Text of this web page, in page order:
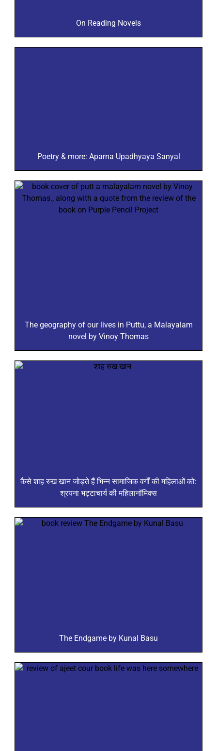
On Reading Novels
Poetry & more: Aparna Upadhyaya Sanyal
The geography of our lives in Puttu, a Malayalam
novel by Vinoy Thomas
कैसे शाह रुख खान जोड़ते हैं भिन्न सामाजिक वर्गों की महिलाओं को:
श्रयना भट्टाचार्य की महिलानॉमिक्स
The Endgame by Kunal Basu